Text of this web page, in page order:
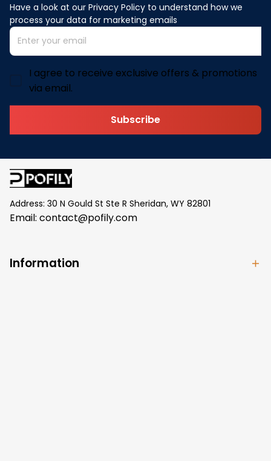
Have a look at our Privacy Policy to understand how we
process your data for marketing emails
I agree to receive exclusive offers & promotions
via email.
Subscribe
Address: 30 N Gould St Ste R Sheridan, WY 82801
Email: contact@pofily.com
Information